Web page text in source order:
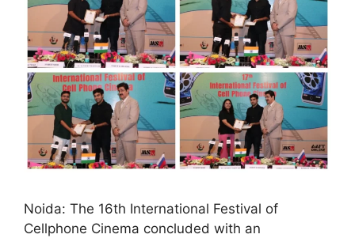
Noida: The 16th International Festival of
Cellphone Cinema concluded with an